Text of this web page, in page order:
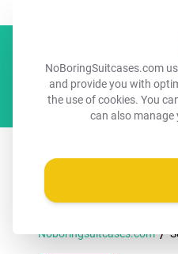
NoBoringSuitcases.com
and provide you with
the use of cookies. You
can also manage
Noboringsuitcases.com /